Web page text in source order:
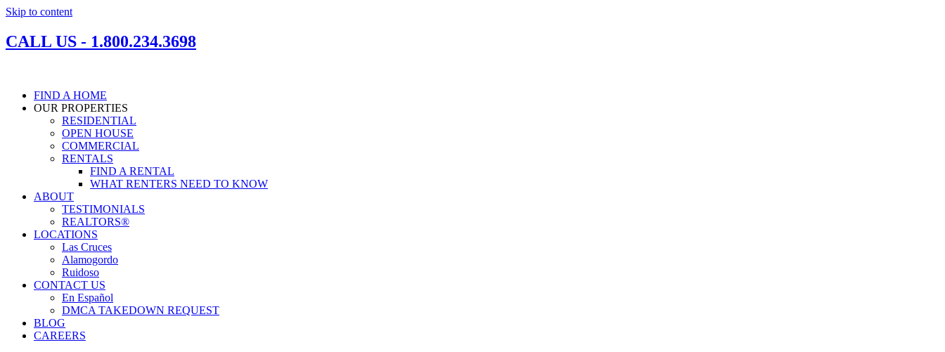
Skip to content
CALL US - 1.800.234.3698
FIND A HOME
OUR PROPERTIES
RESIDENTIAL
OPEN HOUSE
COMMERCIAL
RENTALS
FIND A RENTAL
WHAT RENTERS NEED TO KNOW
ABOUT
TESTIMONIALS
REALTORS®
LOCATIONS
Las Cruces
Alamogordo
Ruidoso
CONTACT US
En Español
DMCA TAKEDOWN REQUEST
BLOG
CAREERS